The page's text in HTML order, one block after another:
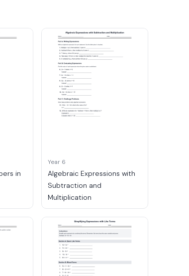
in
Year 6
Algebraic Expressions with
Subtraction and
Multiplication